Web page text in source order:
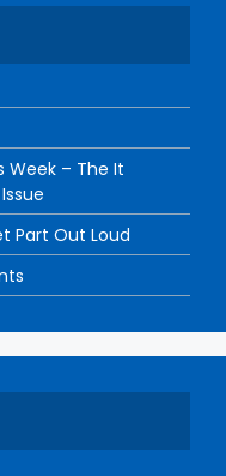
Week – The It
Part Out Loud